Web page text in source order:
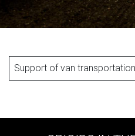
Support of van transportation